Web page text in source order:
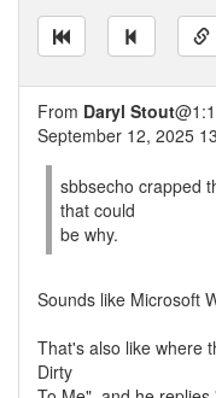
From Daryl Stout
September 12, 2025
sbbsecho crapped
that could
be why.
Sounds like Microsoft
That's also like where
Dirty